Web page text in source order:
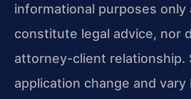
informational purposes only
constitute legal advice, nor
attorney-client relationship.
application change and vary